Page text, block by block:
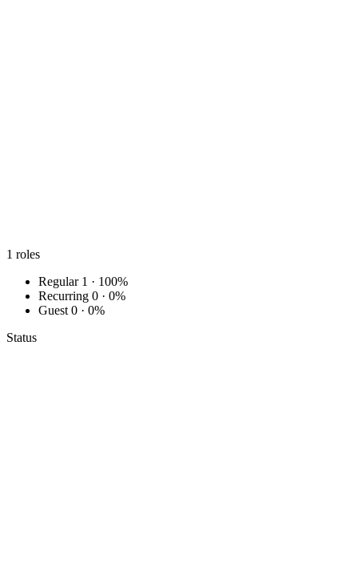
1 roles
Regular 1 · 100%
Recurring 0 · 0%
Guest 0 · 0%
Status